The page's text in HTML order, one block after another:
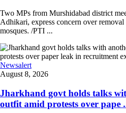
Two MPs from Murshidabad district
Adhikari, express concern over
mosques. /PTI ...
Newsalert
August 8, 2026
Jharkhand govt holds talks
outfit amid protests over pape